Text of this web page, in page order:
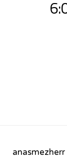
anasmezherr